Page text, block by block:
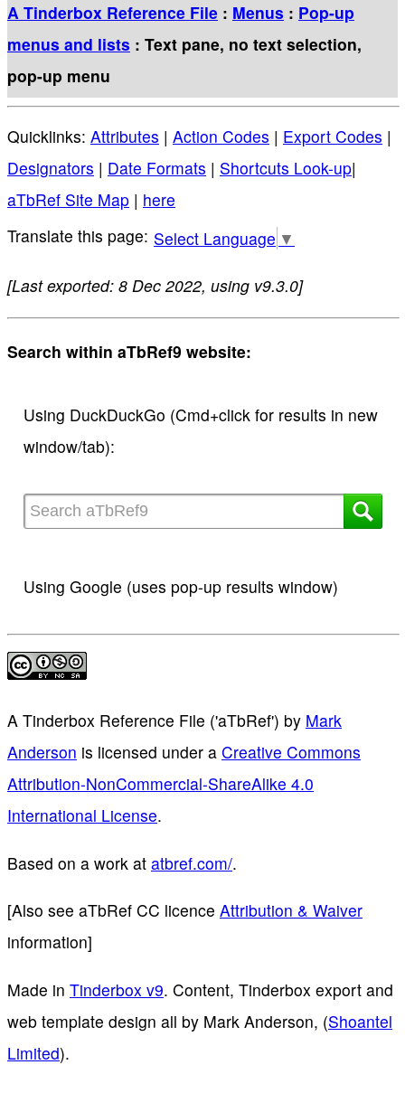
A Tinderbox Reference File : Menus : Pop-up
menus and lists : Text pane, no text selection,
pop-up menu
Quicklinks: Attributes | Action Codes | Export Codes |
Designators | Date Formats | Shortcuts Look-up|
aTbRef Site Map | here
Select Language ▼
[Last exported: 8 Dec 2022, using v9.3.0]
Search within aTbRef9 website:
Using DuckDuckGo (Cmd+click for results in new
window/tab):
Using Google (uses pop-up results window)
A Tinderbox Reference File ('aTbRef') by Mark
Anderson is licensed under a Creative Commons
Attribution-NonCommercial-ShareAlike 4.0
International License.
Based on a work at atbref.com/.
[Also see aTbRef CC licence Attribution & Waiver
information]
Made in Tinderbox v9. Content, Tinderbox export and
web template design all by Mark Anderson, (Shoantel
Limited).